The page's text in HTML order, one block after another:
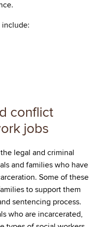
conflict
jobs
legal and criminal
and families who have
Some of these
to support them
sentencing process.
who are incarcerated,